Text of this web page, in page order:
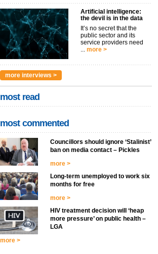
Artificial intelligence:
the devil is in the data
It’s no secret that the
public sector and its
service providers need
... more >
more interviews >
most read
most commented
Councillors should ignore ‘Stalinist’
ban on media contact – Pickles
more >
Long-term unemployed to work six
months for free
more >
HIV treatment decision will ‘heap
more pressure’ on public health –
LGA
more >